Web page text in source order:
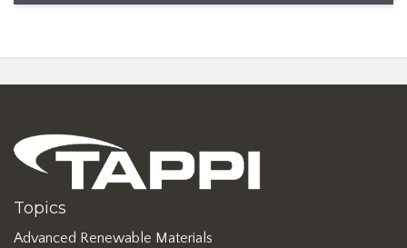
Topics
Advanced Renewable Materials